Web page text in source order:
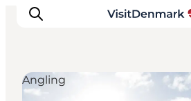
Angling